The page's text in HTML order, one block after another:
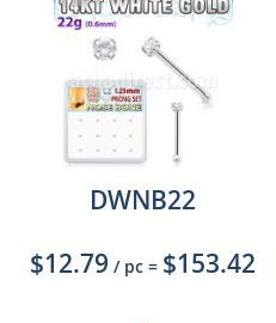
DWNB22
$12.79 / pc = $153.42